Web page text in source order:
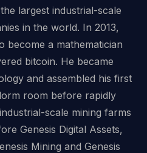
largest industrial-scale
in the world. In 2013,
become a mathematician
bitcoin. He became
and assembled his first
room before rapidly
scale mining farms
Genesis Digital Assets,
Mining and Genesis